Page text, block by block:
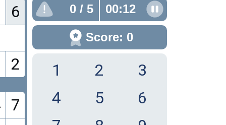
6
2
7
0 / 5 00:13
Score: 0
1 2
3
4
5
6